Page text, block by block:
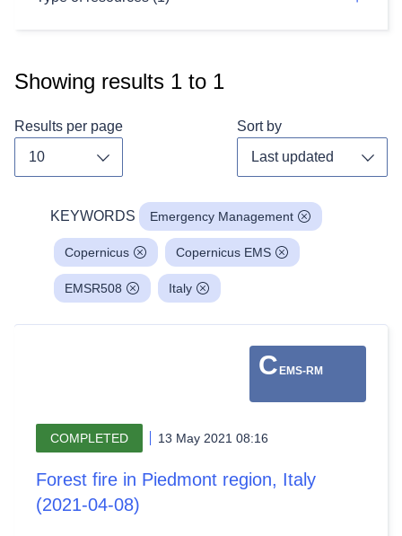
Showing results 1 to 1
Results per page Sort by
KEYWORDS Emergency Management
Copernicus Copernicus EMS
EMSR508 Italy
C EMS-RM
COMPLETED 13 May 2021 08:16
Forest fire in Piedmont region, Italy
(2021-04-08)